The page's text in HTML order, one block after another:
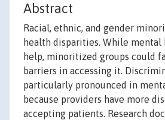
Abstract
Racial, ethnic, and gender
health disparities. While mental
help, minoritized groups could
barriers in accessing it.
particularly pronounced in
because providers have more
accepting patients. Research